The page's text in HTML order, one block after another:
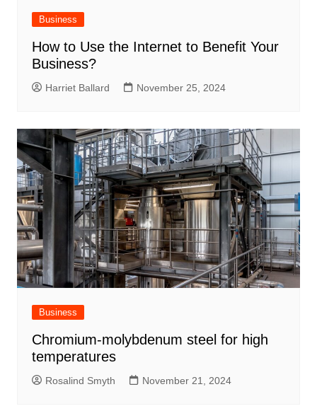
Business
How to Use the Internet to Benefit Your
Business?
Harriet Ballard November 25, 2024
Business
Chromium-molybdenum steel for high
temperatures
Rosalind Smyth November 21, 2024